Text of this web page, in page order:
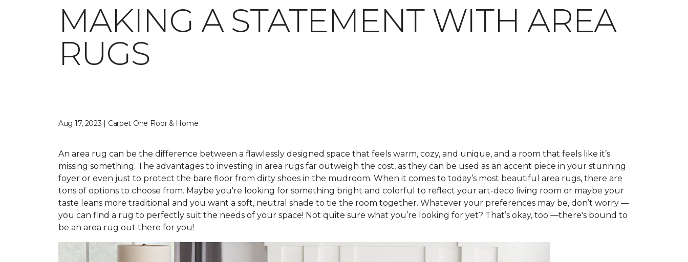
MAKING A STATEMENT WITH AREA
RUGS
Aug 17, 2023 | Carpet One Floor & Home
An area rug can be the difference between a flawlessly designed space that feels warm, cozy, and unique, and a room that feels like it’s
missing something. The advantages to investing in area rugs far outweigh the cost, as they can be used as an accent piece in your stunning
foyer or even just to protect the bare floor from dirty shoes in the mudroom. When it comes to today’s most beautiful area rugs, there are
tons of options to choose from. Maybe you're looking for something bright and colorful to reflect your art-deco living room or maybe your
taste leans more traditional and you want a soft, neutral shade to tie the room together. Whatever your preferences may be, don’t worry —
you can find a rug to perfectly suit the needs of your space! Not quite sure what you’re looking for yet? That’s okay, too —there's bound to
be an area rug out there for you!